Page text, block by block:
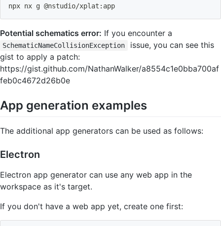
npx nx g @nstudio/xplat:app
Potential schematics error: If you encounter a
SchematicNameCollisionException
issue, you can see this
gist to apply a patch:
https://gist.github.com/NathanWalker/a8554c1e0bba700af
feb0c4672d26b0e
App generation examples
The additional app generators can be used as follows:
Electron
Electron app generator can use any web app in the
workspace as it's target.
If you don't have a web app yet, create one first: